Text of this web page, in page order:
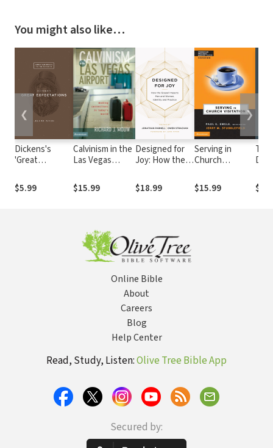
You might also like…
Dickens's
'Great
$5.99
Calvinism in the
Las Vegas
Connections in
Today's World
$15.99
Designed for
Joy: How the
Men and
Women,
$18.99
Serving in
Church
$15.99
The
❮ ❯
Online Bible
About
Careers
Blog
Help Center
Read, Study, Listen:Olive Tree Bible App
Secured by: